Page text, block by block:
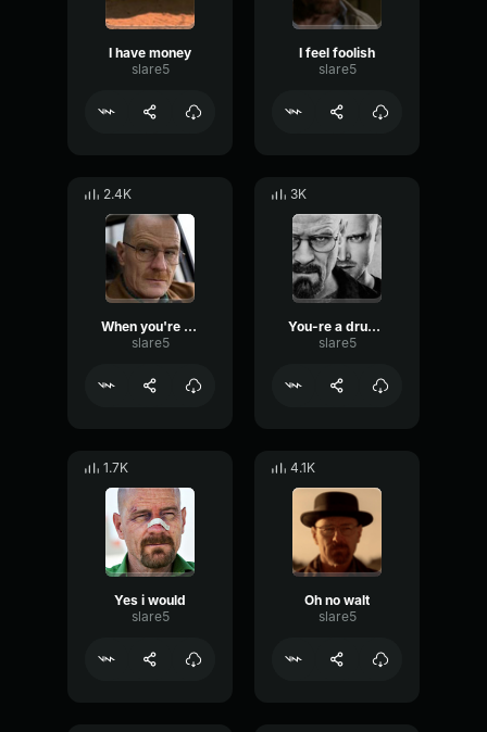
I have money
slare5
I feel foolish
slare5
2.4K
When you're ready
slare5
3K
You-re a drug addict
slare5
1.7K
Yes i would
slare5
4.1K
Oh no walt
slare5